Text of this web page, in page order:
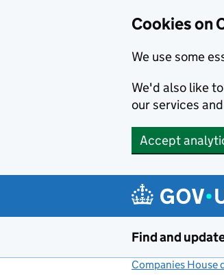
Cookies on
We use some
We'd also like
our services
Accept
Find and
Companies House